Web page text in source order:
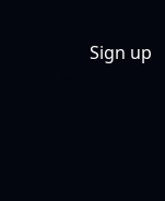
Sign up